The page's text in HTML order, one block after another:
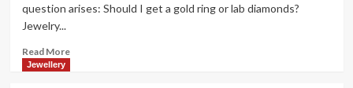
Moi
Ring
question arises: Should I get a gold ring or lab diamonds?
Jewelry...
Read MoreRead
Jewellery